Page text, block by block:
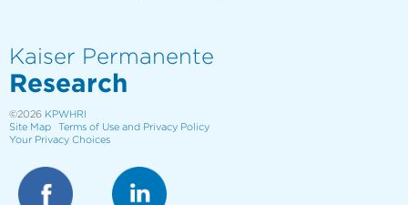
Kaiser Permanente
Research
©2026 KPWHRI
Site Map
Terms of Use and Privacy Policy
Your Privacy Choices